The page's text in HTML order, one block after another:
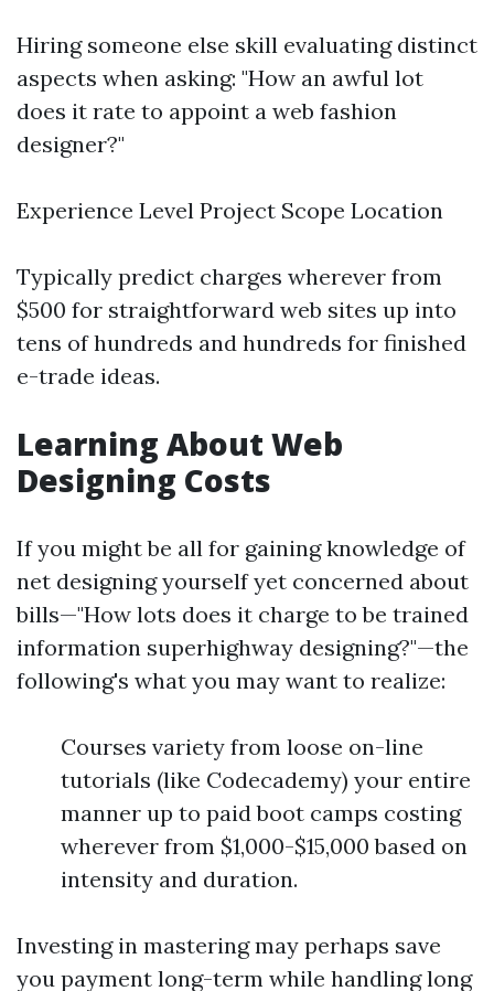
Hiring someone else skill evaluating distinct
aspects when asking: "How an awful lot
does it rate to appoint a web fashion
designer?"
Experience Level Project Scope Location
Typically predict charges wherever from
$500 for straightforward web sites up into
tens of hundreds and hundreds for finished
e-trade ideas.
Learning About Web
Designing Costs
If you might be all for gaining knowledge of
net designing yourself yet concerned about
bills—"How lots does it charge to be trained
information superhighway designing?"—the
following's what you may want to realize:
Courses variety from loose on-line
tutorials (like Codecademy) your entire
manner up to paid boot camps costing
wherever from $1,000-$15,000 based on
intensity and duration.
Investing in mastering may perhaps save
you payment long-term while handling long